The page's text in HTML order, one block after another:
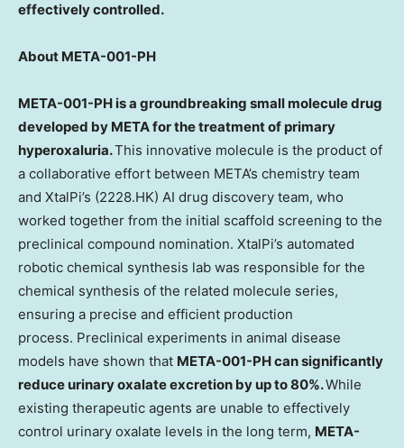
effectively controlled.
About META-001-PH
META-001-PH is a groundbreaking small molecule drug
developed by META for the treatment of primary
hyperoxaluria.This innovative molecule is the product of
a collaborative effort between META’s chemistry team
and XtalPi’s (2228.HK) AI drug discovery team, who
worked together from the initial scaffold screening to the
preclinical compound nomination. XtalPi’s automated
robotic chemical synthesis lab was responsible for the
chemical synthesis of the related molecule series,
ensuring a precise and efficient production
process. Preclinical experiments in animal disease
models have shown that META-001-PH can significantly
reduce urinary oxalate excretion by up to 80%.While
existing therapeutic agents are unable to effectively
control urinary oxalate levels in the long term, META-